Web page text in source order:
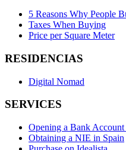
5 Reasons Why People
Taxes When Buying
Price per Square Meter
RESIDENCIAS
Digital Nomad
SERVICES
Opening a Bank Account
Obtaining a NIE in Spain